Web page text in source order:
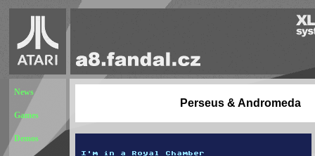
News
Games
Demos
Perseus & Andromeda